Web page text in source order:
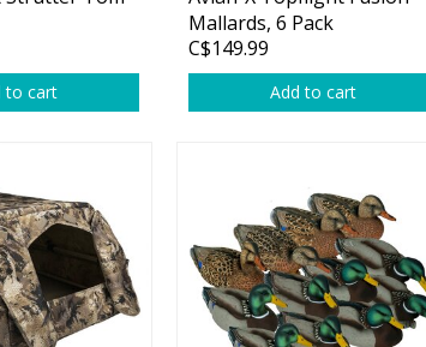
Glide Baits
Crank Baits
Lipless Crankbaits
to cart
Mallards, 6 Pack
C$149.99
Add to cart